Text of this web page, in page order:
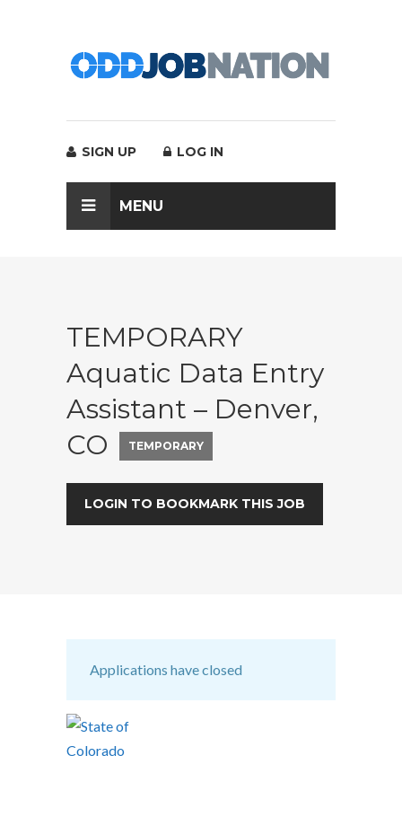
SIGN UP LOG IN
MENU
TEMPORARY
Aquatic Data Entry
Assistant – Denver,
CO
TEMPORARY
LOGIN TO BOOKMARK THIS JOB
Applications have closed